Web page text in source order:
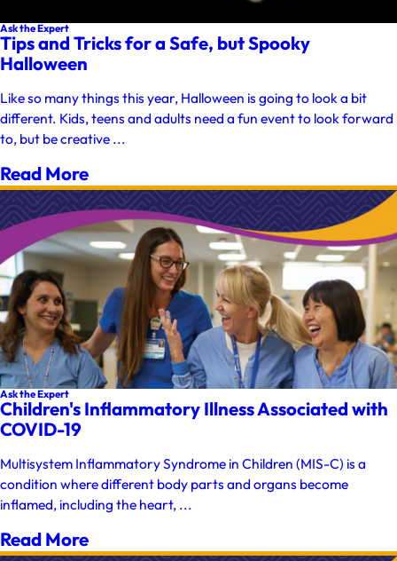
Ask the Expert
Tips and Tricks for a Safe, but Spooky
Halloween
Like so many things this year, Halloween is going to look a bit
different. Kids, teens and adults need a fun event to look forward
to, but be creative ...
Read More
Ask the Expert
Children's Inflammatory Illness Associated with
COVID-19
Multisystem Inflammatory Syndrome in Children (MIS-C) is a
condition where different body parts and organs become
inflamed, including the heart, ...
Read More